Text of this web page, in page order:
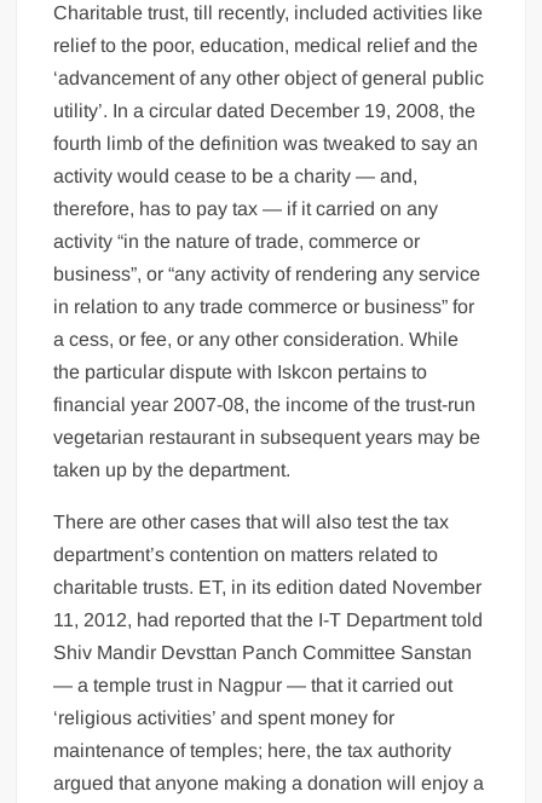
Charitable trust, till recently, included activities like
relief to the poor, education, medical relief and the
‘advancement of any other object of general public
utility’. In a circular dated December 19, 2008, the
fourth limb of the definition was tweaked to say an
activity would cease to be a charity — and,
therefore, has to pay tax — if it carried on any
activity “in the nature of trade, commerce or
business”, or “any activity of rendering any service
in relation to any trade commerce or business” for
a cess, or fee, or any other consideration. While
the particular dispute with Iskcon pertains to
financial year 2007-08, the income of the trust-run
vegetarian restaurant in subsequent years may be
taken up by the department.
There are other cases that will also test the tax
department’s contention on matters related to
charitable trusts. ET, in its edition dated November
11, 2012, had reported that the I-T Department told
Shiv Mandir Devsttan Panch Committee Sanstan
— a temple trust in Nagpur — that it carried out
‘religious activities’ and spent money for
maintenance of temples; here, the tax authority
argued that anyone making a donation will enjoy a